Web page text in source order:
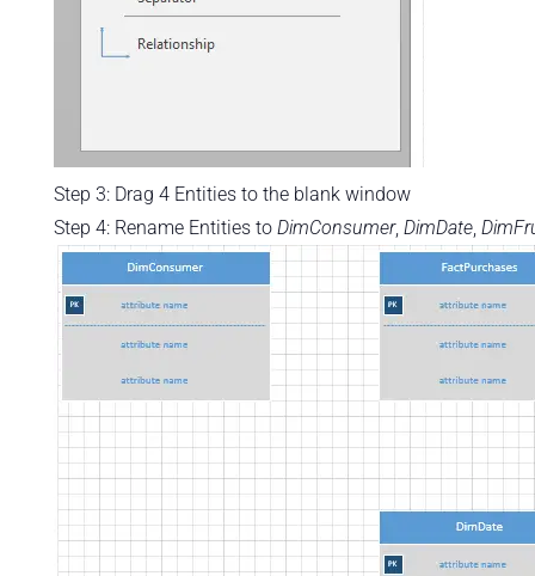
Step 3: Drag 4 Entities to the blank window
Step 4: Rename Entities to DimConsumer, DimDate,